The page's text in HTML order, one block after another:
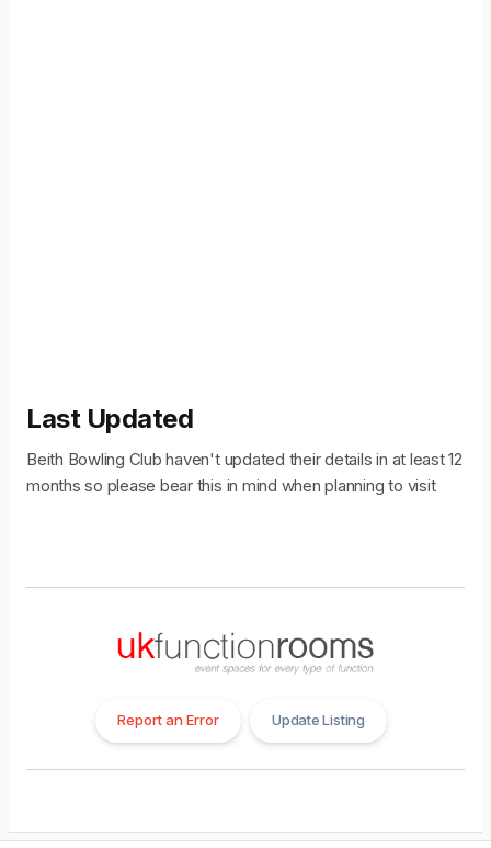
Last Updated
Beith Bowling Club haven't updated their details in at least 12
months so please bear this in mind when planning to visit
Report an Error Update Listing